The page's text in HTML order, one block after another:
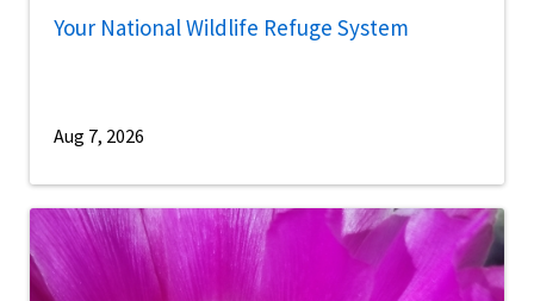
Your National Wildlife Refuge System
Aug 7, 2026